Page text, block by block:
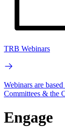
TRB Webinars
Webinars are
Committees & the
Engage